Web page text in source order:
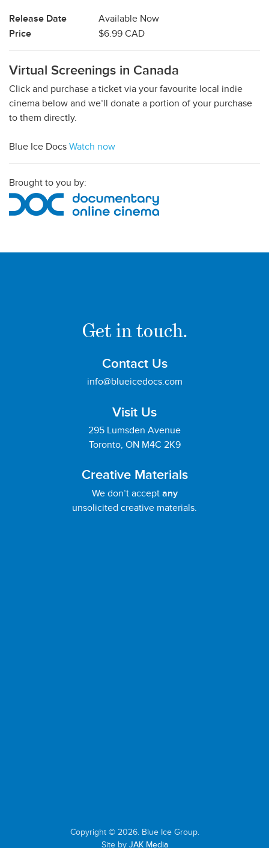
Release Date
Available Now
Price
$6.99 CAD
Virtual Screenings in Canada
Click and purchase a ticket via your favourite local indie
cinema below and we’ll donate a portion of your purchase
to them directly.
Blue Ice Docs Watch now
Brought to you by:
Get in touch.
Contact Us
info@blueicedocs.com
Visit Us
295 Lumsden Avenue
Toronto, ON M4C 2K9
Creative Materials
We don’t accept any
unsolicited creative materials.
Copyright © 2026. Blue Ice Group.
Site by JAK Media